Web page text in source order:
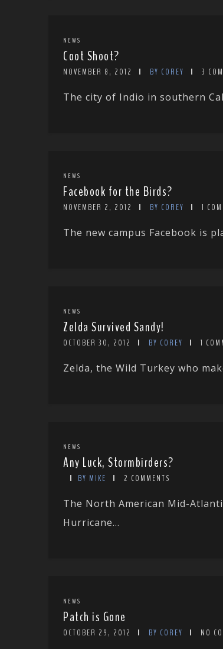
NEWS
Coot Shoot?
NOVEMBER 8, 2012 BY COREY 3
The city of Indio in southern
NEWS
Facebook for the Birds?
NOVEMBER 2, 2012 BY COREY 1
The new campus Facebook is
NEWS
Zelda Survived Sandy!
OCTOBER 30, 2012 BY COREY 1
Zelda, the Wild Turkey who
NEWS
Any Luck, Stormbirders?
BY MIKE 2 COMMENTS
The North American Mid-
Hurricane...
NEWS
Patch is Gone
OCTOBER 29, 2012 BY COREY NO